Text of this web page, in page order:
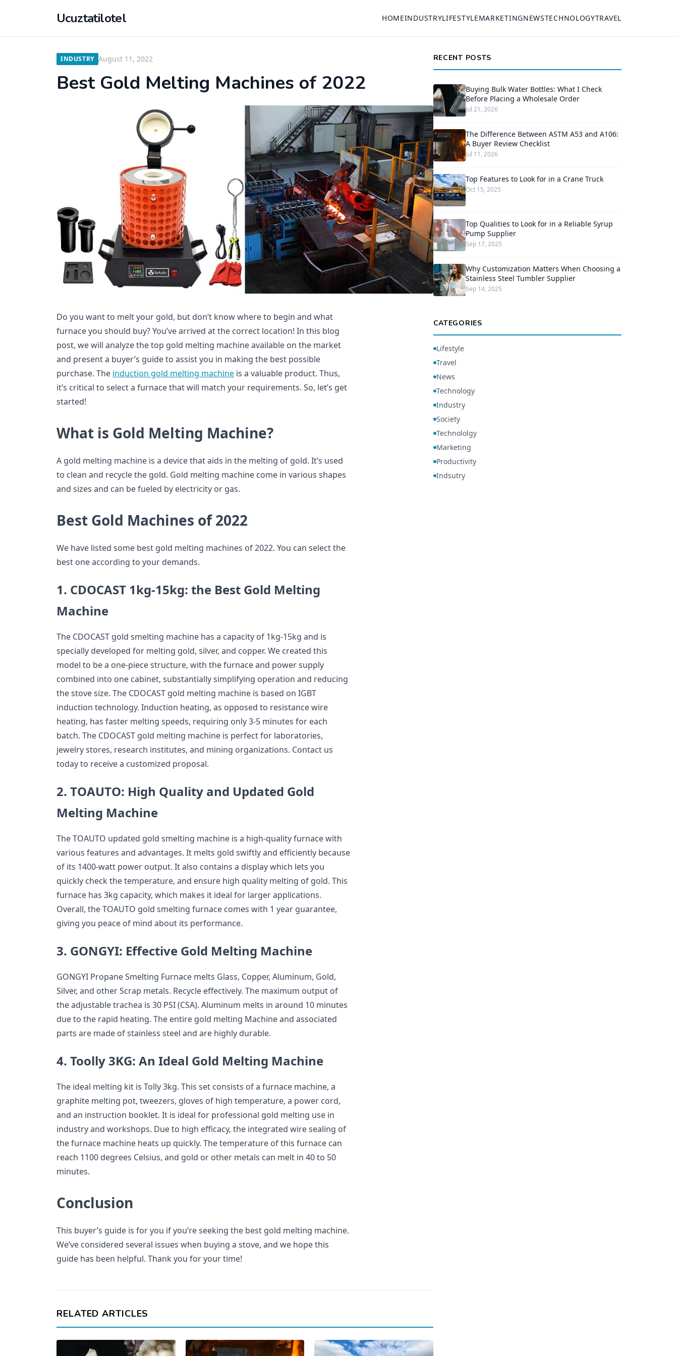
Ucuztatilotel HOMEINDUSTRYLIFESTYLEMARKETINGNEWSTECHNOLOGYTRAVEL
INDUSTRY August 11, 2022
Best Gold Melting Machines of 2022
Do you want to melt your gold, but don’t know where to begin and what
furnace you should buy? You’ve arrived at the correct location! In this blog
post, we will analyze the top gold melting machine available on the market
and present a buyer’s guide to assist you in making the best possible
purchase. The induction gold melting machine is a valuable product. Thus,
it’s critical to select a furnace that will match your requirements. So, let’s get
started!
What is Gold Melting Machine?
A gold melting machine is a device that aids in the melting of gold. It’s used
to clean and recycle the gold. Gold melting machine come in various shapes
and sizes and can be fueled by electricity or gas.
Best Gold Machines of 2022
We have listed some best gold melting machines of 2022. You can select the
best one according to your demands.
1. CDOCAST 1kg-15kg: the Best Gold Melting
Machine
The CDOCAST gold smelting machine has a capacity of 1kg-15kg and is
specially developed for melting gold, silver, and copper. We created this
model to be a one-piece structure, with the furnace and power supply
combined into one cabinet, substantially simplifying operation and reducing
the stove size. The CDOCAST gold melting machine is based on IGBT
induction technology. Induction heating, as opposed to resistance wire
heating, has faster melting speeds, requiring only 3-5 minutes for each
batch. The CDOCAST gold melting machine is perfect for laboratories,
jewelry stores, research institutes, and mining organizations. Contact us
today to receive a customized proposal.
2. TOAUTO: High Quality and Updated Gold
Melting Machine
The TOAUTO updated gold smelting machine is a high-quality furnace with
various features and advantages. It melts gold swiftly and efficiently because
of its 1400-watt power output. It also contains a display which lets you
quickly check the temperature, and ensure high quality melting of gold. This
furnace has 3kg capacity, which makes it ideal for larger applications.
Overall, the TOAUTO gold smelting furnace comes with 1 year guarantee,
giving you peace of mind about its performance.
3. GONGYI: Effective Gold Melting Machine
GONGYI Propane Smelting Furnace melts Glass, Copper, Aluminum, Gold,
Silver, and other Scrap metals. Recycle effectively. The maximum output of
the adjustable trachea is 30 PSI (CSA). Aluminum melts in around 10 minutes
due to the rapid heating. The entire gold melting Machine and associated
parts are made of stainless steel and are highly durable.
4. Toolly 3KG: An Ideal Gold Melting Machine
The ideal melting kit is Tolly 3kg. This set consists of a furnace machine, a
graphite melting pot, tweezers, gloves of high temperature, a power cord,
and an instruction booklet. It is ideal for professional gold melting use in
industry and workshops. Due to high efficacy, the integrated wire sealing of
the furnace machine heats up quickly. The temperature of this furnace can
reach 1100 degrees Celsius, and gold or other metals can melt in 40 to 50
minutes.
Conclusion
This buyer’s guide is for you if you’re seeking the best gold melting machine.
We’ve considered several issues when buying a stove, and we hope this
guide has been helpful. Thank you for your time!
RELATED ARTICLES
RECENT POSTS
Buying Bulk Water Bottles: What I Check
Before Placing a Wholesale Order
Jul 21, 2026
The Difference Between ASTM A53 and A106:
A Buyer Review Checklist
Jul 11, 2026
Top Features to Look for in a Crane Truck
Oct 15, 2025
Top Qualities to Look for in a Reliable Syrup
Pump Supplier
Sep 17, 2025
Why Customization Matters When Choosing a
Stainless Steel Tumbler Supplier
Sep 14, 2025
CATEGORIES
Lifestyle
Travel
News
Technology
Industry
Society
Technololgy
Marketing
Productivity
Indsutry